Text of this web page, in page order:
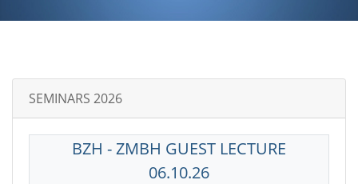
SEMINARS 2026
BZH - ZMBH GUEST LECTURE
06.10.26